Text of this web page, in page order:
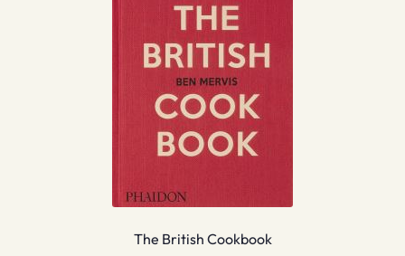
The British Cookbook